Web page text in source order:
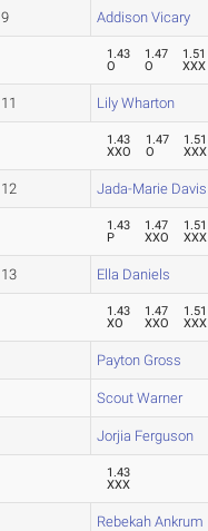
9 Addison Vicary
1.43
O
1.47
O
1.51
XXX
11 Lily Wharton
1.43
XXO
1.47
O
1.51
XXX
12 Jada-Marie Davis
1.43
P
1.47
XXO
1.51
XXX
13 Ella Daniels
1.43
XO
1.47
XXO
1.51
XXX
Payton Gross
Scout Warner
Jorjia Ferguson
1.43
XXX
Rebekah Ankrum